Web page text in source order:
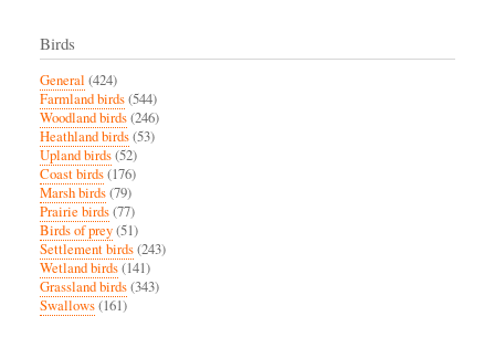
Birds
General (424)
Farmland birds(544)
Woodland birds(246)
Heathland birds(53)
Upland birds(52)
Coast birds(176)
Marsh birds(79)
Prairie birds(77)
Birds of prey(51)
Settlement birds(243)
Wetland birds(141)
Grassland birds(343)
Swallows(161)